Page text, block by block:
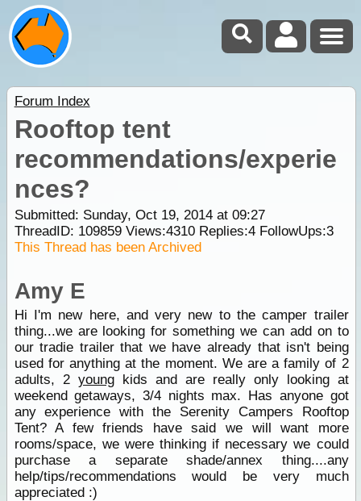
Forum Index
Rooftop tent
recommendations/experie
nces?
Submitted: Sunday, Oct 19, 2014 at 09:27
ThreadID: 109859Views:4310Replies:4FollowUps:3
This Thread has been Archived
Amy E
Hi I'm new here, and very new to the camper trailer
thing...we are looking for something we can add on to
our tradie trailer that we have already that isn't being
used for anything at the moment. We are a family of 2
adults, 2 youngkids and are really only looking at
weekend getaways, 3/4 nights max. Has anyone got
any experience with the Serenity Campers Rooftop
Tent? A few friends have said we will want more
rooms/space, we were thinking if necessary we could
purchase a separate shade/annex thing....any
help/tips/recommendations would be very much
appreciated :)